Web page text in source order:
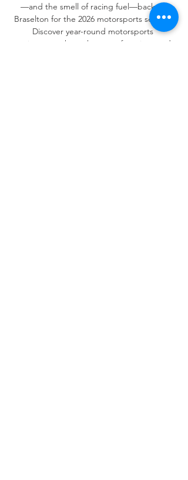
—and the smell of racing fuel—back to
Braselton for the 2026 motorsports season.
Discover year-round motorsports
excitement where the roar of engines and